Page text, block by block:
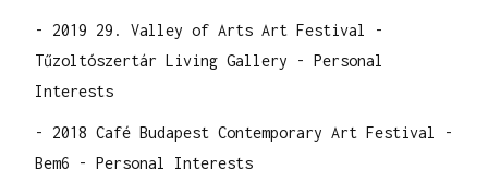
- 2019 29. Valley of Arts Art Festival -
Tűzoltószertár Living Gallery - Personal
Interests
- 2018 Café Budapest Contemporary Art Festival -
Bem6 - Personal Interests